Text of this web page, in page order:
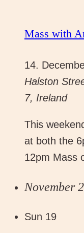
Mass with
14.
Halston
7, Ireland
This
at both the
12pm Mass
November
Sun 19